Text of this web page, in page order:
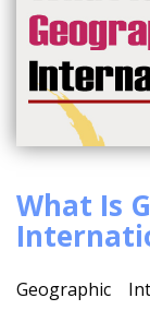
What Is
Geographic